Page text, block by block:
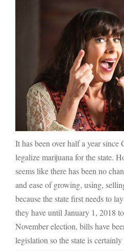
It has been over half a year since
legalize marijuana for the state.
seems like there has been no
and ease of growing, using,
because the state first needs to
they have until January 1, 2018
November election, bills have
legislation so the state is